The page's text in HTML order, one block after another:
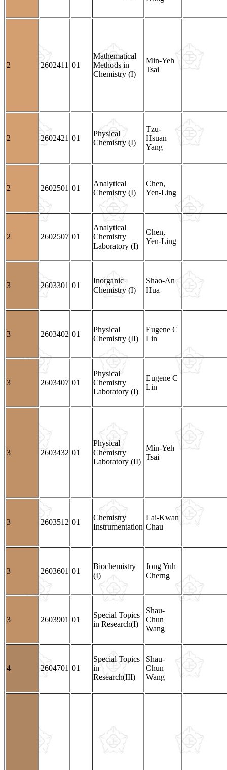
2 2602411 01
Mathematical
Methods in
Chemistry (I)
Min-Yeh
Tsai
2 2602421 01
Physical
Chemistry (I)
Tzu-
Hsuan
Yang
2 2602501 01
Analytical
Chemistry (I)
Chen,
Yen-Ling
2 2602507 01
Analytical
Chemistry
Laboratory (I)
Chen,
Yen-Ling
3 2603301 01
Inorganic
Chemistry (I)
Shao-An
Hua
3 2603402 01
Physical
Chemistry (II)
Eugene C
Lin
3 2603407 01
Physical
Chemistry
Laboratory (I)
Eugene C
Lin
3 2603432 01
Physical
Chemistry
Laboratory (II)
Min-Yeh
Tsai
3 2603512 01
Chemistry
Instrumentation
Lai-Kwan
Chau
3 2603601 01
Biochemistry
(I)
Jong Yuh
Cherng
3 2603901 01
Special Topics
in Research(I)
Shau-
Chun
Wang
4 2604701 01
Special Topics
in
Research(III)
Shau-
Chun
Wang